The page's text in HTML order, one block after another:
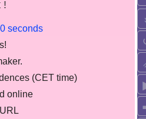
!
seconds
(CET time)
online